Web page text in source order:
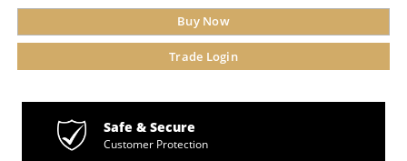
Buy Now
Trade Login
Safe & Secure
Customer Protection